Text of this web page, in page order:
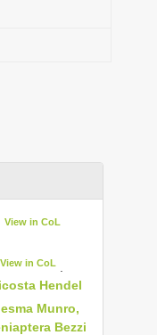
View in CoL
View in CoL
Hendel
Munro,
Bezzi